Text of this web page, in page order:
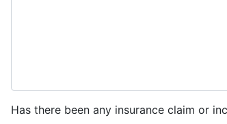
Has there been any insurance claim or